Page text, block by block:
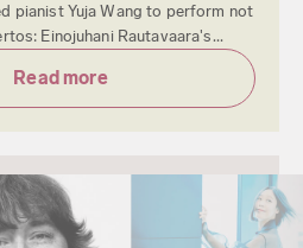
pianist Yuja Wang to perform not
Einojuhani Rautavaara's...
Read more